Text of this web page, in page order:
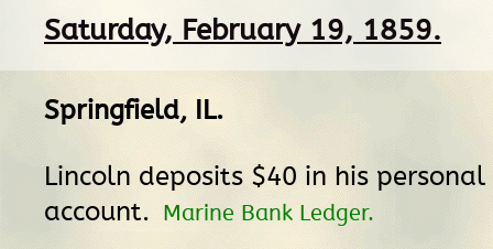
Saturday, February 19, 1859.
Springfield, IL.
Lincoln deposits $40 in his personal
account. Marine Bank Ledger.